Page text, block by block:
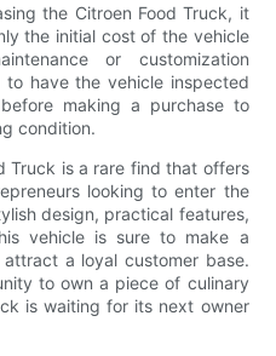
the Citroen Food Truck, it
the initial cost of the vehicle
or customization
have the vehicle inspected
making a purchase to
condition.
Truck is a rare find that offers
looking to enter the
design, practical features,
vehicle is sure to make a
a loyal customer base.
to own a piece of culinary
is waiting for its next owner